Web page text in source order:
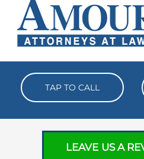
TAP TO CALL
LEAVE US A